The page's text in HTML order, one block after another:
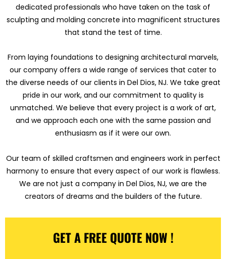
dedicated professionals who have taken on the task of
sculpting and molding concrete into magnificent structures
that stand the test of time.
From laying foundations to designing architectural marvels,
our company offers a wide range of services that cater to
the diverse needs of our clients in Del Dios, NJ. We take great
pride in our work, and our commitment to quality is
unmatched. We believe that every project is a work of art,
and we approach each one with the same passion and
enthusiasm as if it were our own.
Our team of skilled craftsmen and engineers work in perfect
harmony to ensure that every aspect of our work is flawless.
We are not just a company in Del Dios, NJ, we are the
creators of dreams and the builders of the future.
GET A FREE QUOTE NOW !